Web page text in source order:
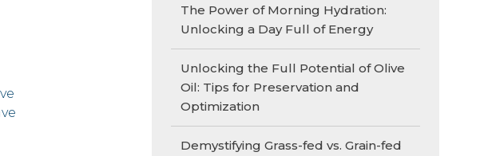
The Power of Morning Hydration:
Unlocking a Day Full of Energy
Unlocking the Full Potential of Olive
Oil: Tips for Preservation and
Optimization
Demystifying Grass-fed vs. Grain-fed